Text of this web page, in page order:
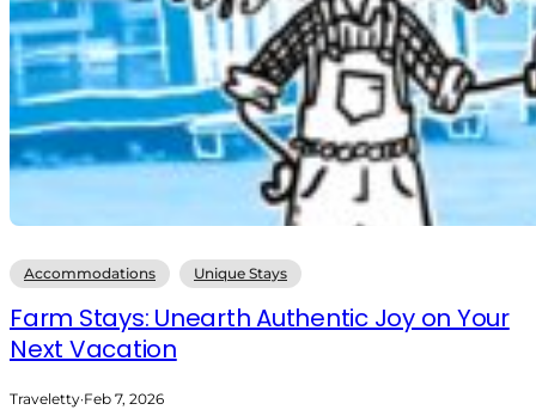
Accommodations Unique Stays
Farm Stays: Unearth Authentic Joy on Your
Next Vacation
Traveletty·Feb 7, 2026